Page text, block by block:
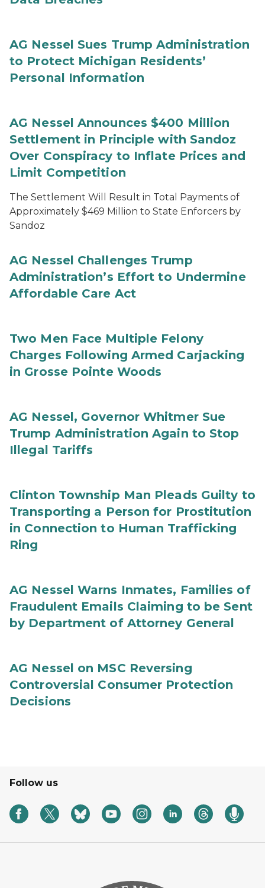
AG Nessel Sues Trump Administration
to Protect Michigan Residents’
Personal Information
AG Nessel Announces $400 Million
Settlement in Principle with Sandoz
Over Conspiracy to Inflate Prices and
Limit Competition
The Settlement Will Result in Total Payments of
Approximately $469 Million to State Enforcers by
Sandoz
AG Nessel Challenges Trump
Administration’s Effort to Undermine
Affordable Care Act
Two Men Face Multiple Felony
Charges Following Armed Carjacking
in Grosse Pointe Woods
AG Nessel, Governor Whitmer Sue
Trump Administration Again to Stop
Illegal Tariffs
Clinton Township Man Pleads Guilty to
Transporting a Person for Prostitution
in Connection to Human Trafficking
Ring
AG Nessel Warns Inmates, Families of
Fraudulent Emails Claiming to be Sent
by Department of Attorney General
AG Nessel on MSC Reversing
Controversial Consumer Protection
Decisions
Follow us